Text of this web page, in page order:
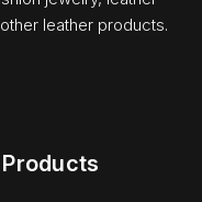
leather products.